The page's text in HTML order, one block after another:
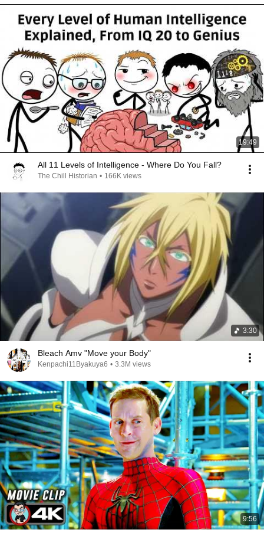
19:49
All 11 Levels of Intelligence - Where Do You Fall?
The Chill Historian • 166K views
3:30
Bleach Amv "Move your Body"
Kenpachi11Byakuya6 • 3.3M views
9:56